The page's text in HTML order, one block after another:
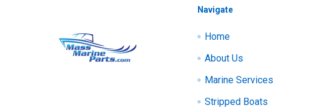
Navigate
Home
About Us
Marine Services
Stripped Boats